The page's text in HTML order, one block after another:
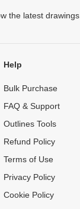
the latest drawings.
Help
Bulk Purchase
FAQ & Support
Outlines Tools
Refund Policy
Terms of Use
Privacy Policy
Cookie Policy